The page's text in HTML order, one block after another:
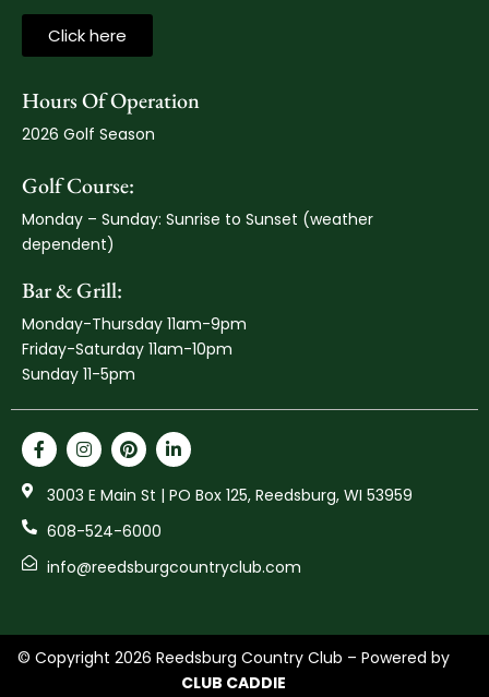
Click here
Hours Of Operation
2026 Golf Season
Golf Course:
Monday – Sunday: Sunrise to Sunset (weather
dependent)
Bar & Grill:
Monday-Thursday 11am-9pm
Friday-Saturday 11am-10pm
Sunday 11-5pm
3003 E Main St | PO Box 125, Reedsburg, WI 53959
608-524-6000
info@reedsburgcountryclub.com
© Copyright 2026 Reedsburg Country Club – Powered by
CLUB CADDIE